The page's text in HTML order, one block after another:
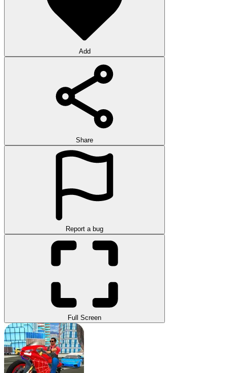
Add
Share
Report a bug
Full Screen